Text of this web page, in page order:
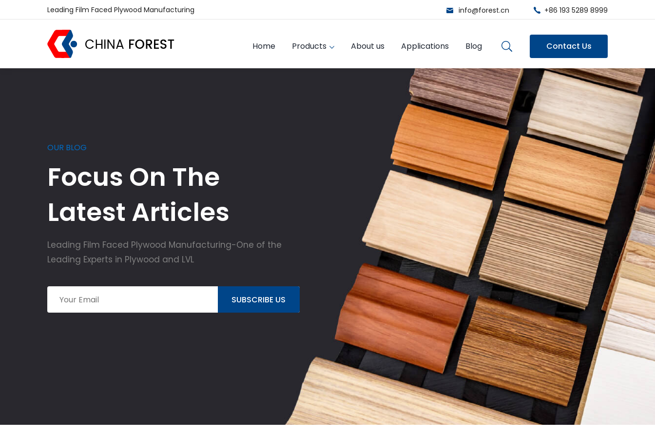
Leading Film Faced Plywood Manufacturing info@forest.cn +86 193 5289 8999
Home Products About us Applications Blog Contact Us
OUR BLOG
Focus On The
Latest Articles
Leading Film Faced Plywood Manufacturing-One of the
Leading Experts in Plywood and LVL